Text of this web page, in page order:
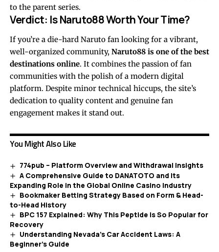
to the parent series.
Verdict: Is Naruto88 Worth Your Time?
If you’re a die-hard Naruto fan looking for a vibrant,
well-organized community, Naruto88 is one of the best
destinations online. It combines the passion of fan
communities with the polish of a modern digital
platform. Despite minor technical hiccups, the site’s
dedication to quality content and genuine fan
engagement makes it stand out.
You Might Also Like
774pub – Platform Overview and Withdrawal Insights
A Comprehensive Guide to DANATOTO and Its
Expanding Role in the Global Online Casino Industry
Bookmaker Betting Strategy Based on Form & Head-
to-Head History
BPC 157 Explained: Why This Peptide Is So Popular for
Recovery
Understanding Nevada’s Car Accident Laws: A
Beginner’s Guide